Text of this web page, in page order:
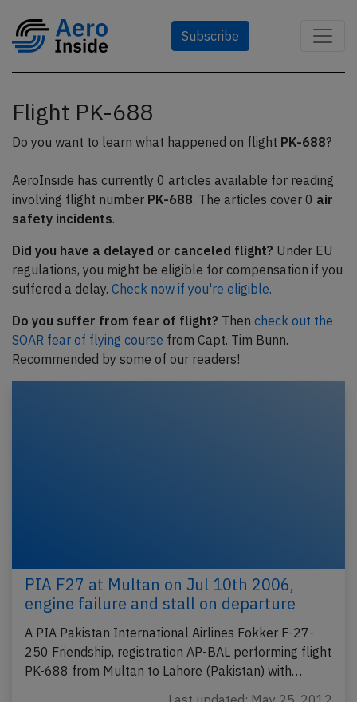
Subscribe
Flight PK-688
Do you want to learn what happened on flight PK-688?
AeroInside has currently 0 articles available for reading
involving flight number PK-688. The articles cover 0 air
safety incidents.
Did you have a delayed or canceled flight? Under EU
regulations, you might be eligible for compensation if you
suffered a delay. Check now if you're eligible.
Do you suffer from fear of flight? Then check out the
SOAR fear of flying course from Capt. Tim Bunn.
Recommended by some of our readers!
PIA F27 at Multan on Jul 10th 2006,
engine failure and stall on departure
A PIA Pakistan International Airlines Fokker F-27-
250 Friendship, registration AP-BAL performing flight
PK-688 from Multan to Lahore (Pakistan) with…